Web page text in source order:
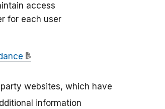
access
for each user
websites, which have
information